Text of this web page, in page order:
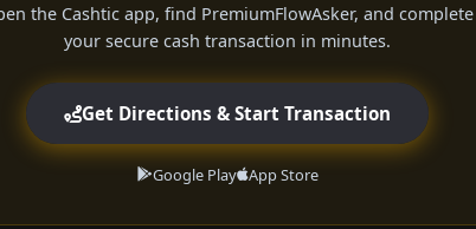
the Cashtic app, find PremiumFlowAsker, and complete
your secure cash transaction in minutes.
Get Directions & Start Transaction
Google Play App Store